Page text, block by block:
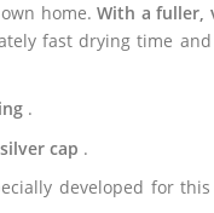
home.With a fuller,
fast drying time
.
cap .
developed for